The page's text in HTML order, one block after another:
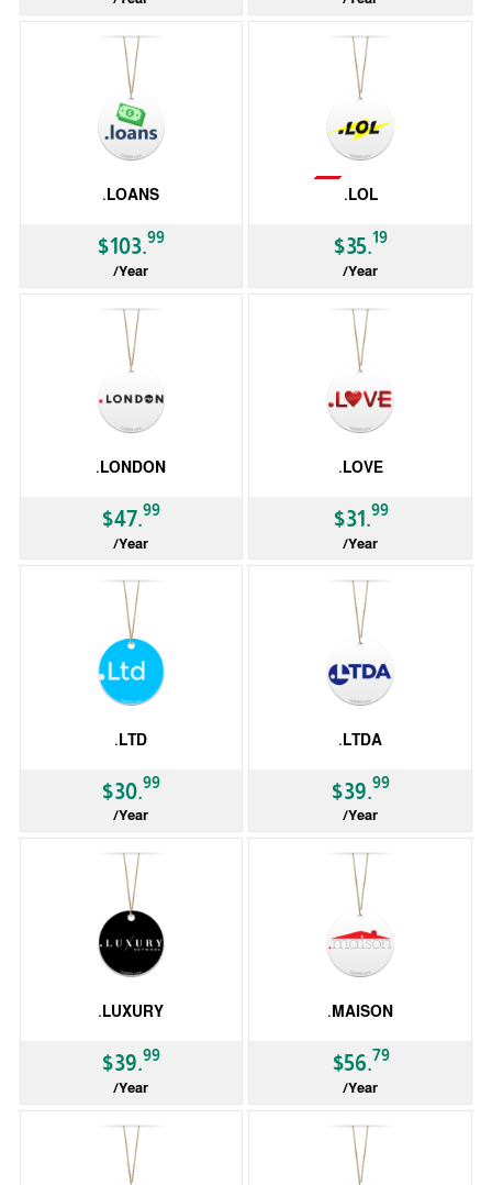
.LOANS
$103.99
/Year
.LOL
$35.19
/Year
.LONDON
$47.99
/Year
.LOVE
$31.99
/Year
.LTD
$30.99
/Year
.LTDA
$39.99
/Year
.LUXURY
$39.99
/Year
.MAISON
$56.79
/Year